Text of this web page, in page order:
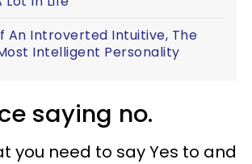
An Introverted Intuitive, The
Intelligent Personality
saying no.
you need to say Yes to and